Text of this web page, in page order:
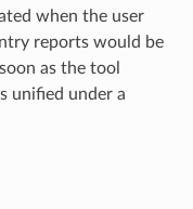
when the user
reports would be
as the tool
unified under a